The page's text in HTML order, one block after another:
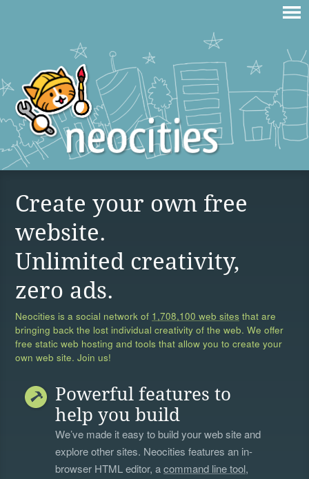
Create your own free
website.
Unlimited creativity,
zero ads.
Neocities is a social network of 1,708,100 web sites that are
bringing back the lost individual creativity of the web. We offer
free static web hosting and tools that allow you to create your
own web site. Join us!
Powerful features to
help you build
We’ve made it easy to build your web site and
explore other sites. Neocities features an in-
browser HTML editor, acommand line tool,